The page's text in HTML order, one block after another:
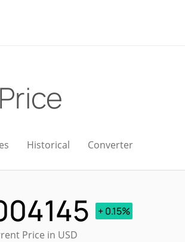
Historical Converter
+ 0.15%
Price in USD